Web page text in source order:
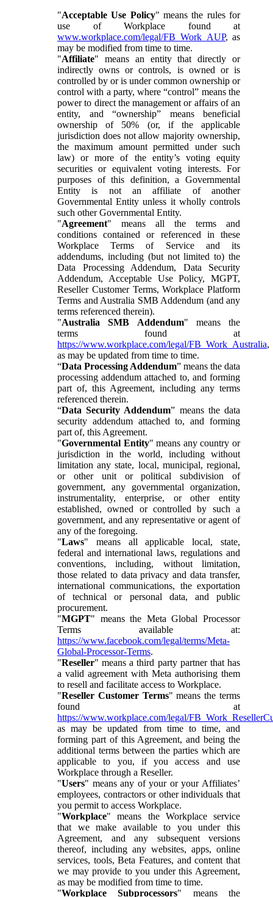
"Acceptable Use Policy" means the rules for
use of Workplace found at
www.workplace.com/legal/FB_Work_AUP, as
may be modified from time to time.
"Affiliate" means an entity that directly or
indirectly owns or controls, is owned or is
controlled by or is under common ownership or
control with a party, where “control” means the
power to direct the management or affairs of an
entity, and “ownership” means beneficial
ownership of 50% (or, if the applicable
jurisdiction does not allow majority ownership,
the maximum amount permitted under such
law) or more of the entity’s voting equity
securities or equivalent voting interests. For
purposes of this definition, a Governmental
Entity is not an affiliate of another
Governmental Entity unless it wholly controls
such other Governmental Entity.
"Agreement" means all the terms and
conditions contained or referenced in these
Workplace Terms of Service and its
addendums, including (but not limited to) the
Data Processing Addendum, Data Security
Addendum, Acceptable Use Policy, MGPT,
Reseller Customer Terms, Workplace Platform
Terms and Australia SMB Addendum (and any
terms referenced therein).
"Australia SMB Addendum" means the
terms found at
https://www.workplace.com/legal/FB_Work_Australia,
as may be updated from time to time.
“Data Processing Addendum” means the data
processing addendum attached to, and forming
part of, this Agreement, including any terms
referenced therein.
“Data Security Addendum” means the data
security addendum attached to, and forming
part of, this Agreement.
"Governmental Entity" means any country or
jurisdiction in the world, including without
limitation any state, local, municipal, regional,
or other unit or political subdivision of
government, any governmental organization,
instrumentality, enterprise, or other entity
established, owned or controlled by such a
government, and any representative or agent of
any of the foregoing.
"Laws" means all applicable local, state,
federal and international laws, regulations and
conventions, including, without limitation,
those related to data privacy and data transfer,
international communications, the exportation
of technical or personal data, and public
procurement.
"MGPT" means the Meta Global Processor
Terms available at:
https://www.facebook.com/legal/terms/Meta-
Global-Processor-Terms.
"Reseller" means a third party partner that has
a valid agreement with Meta authorising them
to resell and facilitate access to Workplace.
"Reseller Customer Terms" means the terms
found at
https://www.workplace.com/legal/
as may be updated from time to time, and
forming part of this Agreement, and being the
additional terms between the parties which are
applicable to you, if you access and use
Workplace through a Reseller.
"Users" means any of your or your Affiliates’
employees, contractors or other individuals that
you permit to access Workplace.
"Workplace" means the Workplace service
that we make available to you under this
Agreement, and any subsequent versions
thereof, including any websites, apps, online
services, tools, Beta Features, and content that
we may provide to you under this Agreement,
as may be modified from time to time.
"Workplace Subprocessors" means the